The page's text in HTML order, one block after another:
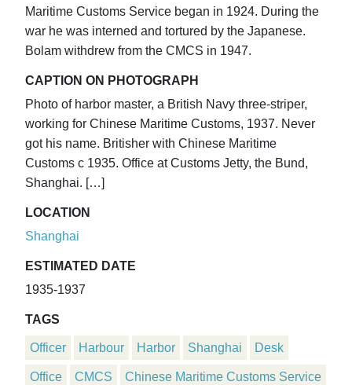
Maritime Customs Service began in 1924. During the
war he was interned and tortured by the Japanese.
Bolam withdrew from the CMCS in 1947.
CAPTION ON PHOTOGRAPH
Photo of harbor master, a British Navy three-striper,
working for Chinese Maritime Customs, 1937. Never
got his name. Britisher with Chinese Maritime
Customs c 1935. Office at Customs Jetty, the Bund,
Shanghai. […]
LOCATION
Shanghai
ESTIMATED DATE
1935-1937
TAGS
Officer Harbour Harbor Shanghai Desk
Office CMCS Chinese Maritime Customs Service